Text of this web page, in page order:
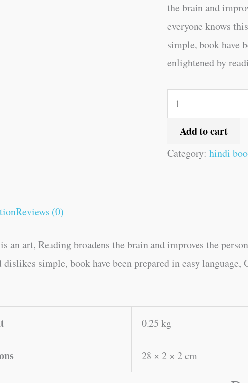
the brain and
everyone knows
simple, book have
enlightened by
Add to cart
Category: hindi
Reviews (0)
an art, Reading broadens the brain and improves the
simple, book have been prepared in easy language,
0.25 kg
28 × 2 × 2 cm